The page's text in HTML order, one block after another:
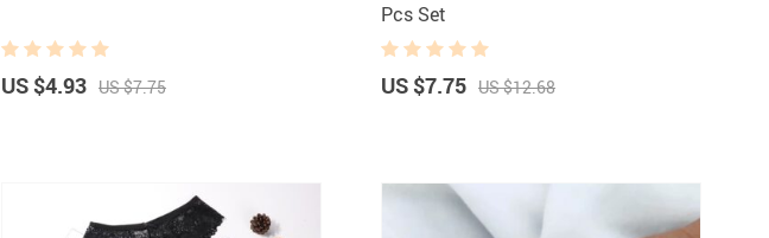
US $4.93 US $7.75
Pcs Set
US $7.75 US $12.68